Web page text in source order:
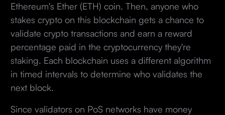
Ethereum's Ether (ETH) coin. Then, anyone who
stakes crypto on this blockchain gets a chance to
validate crypto transactions and earn a reward
percentage paid in the cryptocurrency they're
staking. Each blockchain uses a different algorithm
in timed intervals to determine who validates the
next block.
Since validators on PoS networks have money